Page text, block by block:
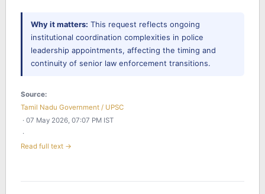
Why it matters: This request reflects ongoing
institutional coordination complexities in police
leadership appointments, affecting the timing and
continuity of senior law enforcement transitions.
Source:
Tamil Nadu Government / UPSC
· 07 May 2026, 07:07 PM IST
·
Read full text →